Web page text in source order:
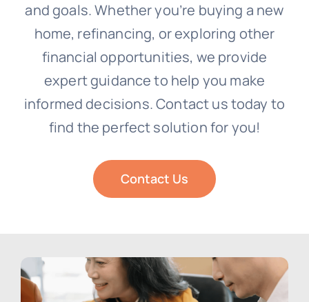
and goals. Whether you’re buying a new
home, refinancing, or exploring other
financial opportunities, we provide
expert guidance to help you make
informed decisions. Contact us today to
find the perfect solution for you!
Contact Us